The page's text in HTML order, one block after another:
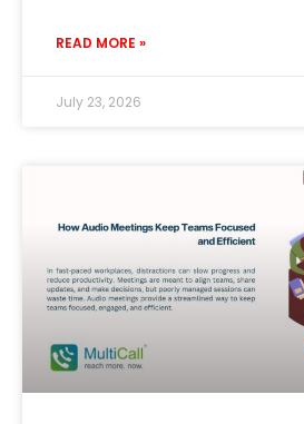
READ MORE »
July 23, 2026